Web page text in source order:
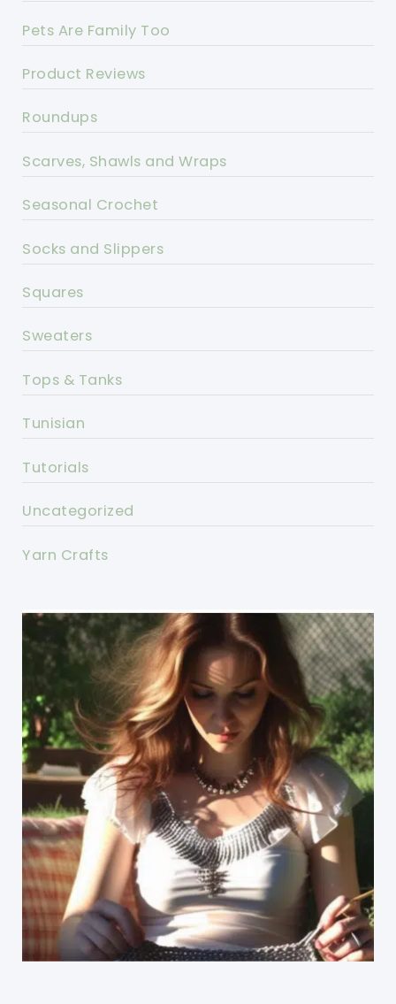
Pets Are Family Too
Product Reviews
Roundups
Scarves, Shawls and Wraps
Seasonal Crochet
Socks and Slippers
Squares
Sweaters
Tops & Tanks
Tunisian
Tutorials
Uncategorized
Yarn Crafts